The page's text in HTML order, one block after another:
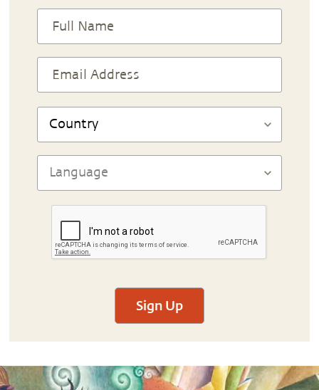
Sign Up